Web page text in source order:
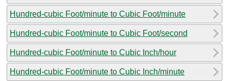
Hundred-cubic Foot/minute to Cubic Foot/minute
Hundred-cubic Foot/minute to Cubic Foot/second
Hundred-cubic Foot/minute to Cubic Inch/hour
Hundred-cubic Foot/minute to Cubic Inch/minute